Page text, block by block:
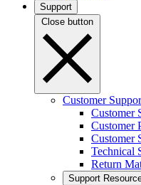
Support
Close button
Customer
Customer
Customer
Customer
Technical
Return
Support